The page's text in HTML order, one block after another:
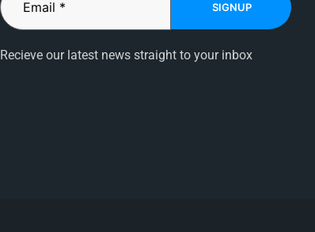
SIGNUP
Recieve our latest news straight to your inbox